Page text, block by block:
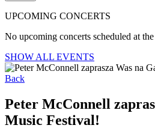
UPCOMING CONCERTS
No upcoming concerts scheduled at
SHOW ALL EVENTS
Back
Peter McConnell
Music Festival!